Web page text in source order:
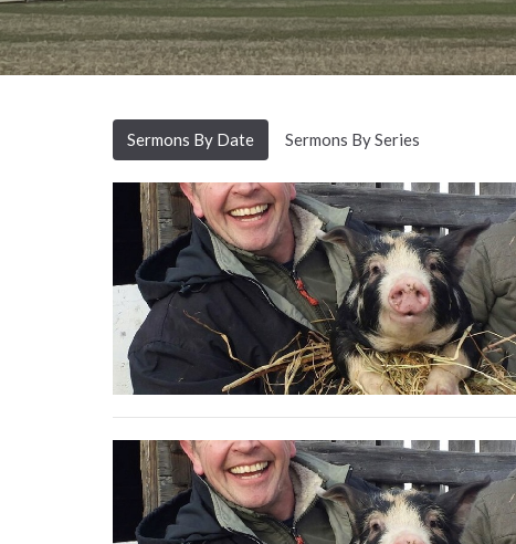
Sermons By Date Sermons By Series